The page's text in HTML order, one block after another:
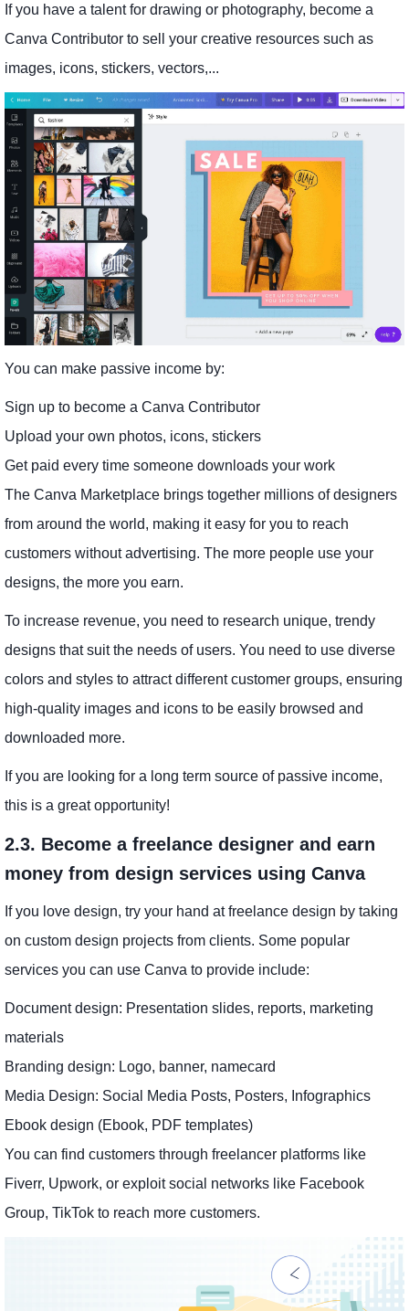
If you have a talent for drawing or photography, become a
Canva Contributor to sell your creative resources such as
images, icons, stickers, vectors,...
You can make passive income by:
Sign up to become a Canva Contributor
Upload your own photos, icons, stickers
Get paid every time someone downloads your work
The Canva Marketplace brings together millions of designers
from around the world, making it easy for you to reach
customers without advertising. The more people use your
designs, the more you earn.
To increase revenue, you need to research unique, trendy
designs that suit the needs of users. You need to use diverse
colors and styles to attract different customer groups, ensuring
high-quality images and icons to be easily browsed and
downloaded more.
If you are looking for a long term source of passive income,
this is a great opportunity!
2.3. Become a freelance designer and earn
money from design services using Canva
If you love design, try your hand at freelance design by taking
on custom design projects from clients. Some popular
services you can use Canva to provide include:
Document design: Presentation slides, reports, marketing
materials
Branding design: Logo, banner, namecard
Media Design: Social Media Posts, Posters, Infographics
Ebook design (Ebook, PDF templates)
You can find customers through freelancer platforms like
Fiverr, Upwork, or exploit social networks like Facebook
Group, TikTok to reach more customers.